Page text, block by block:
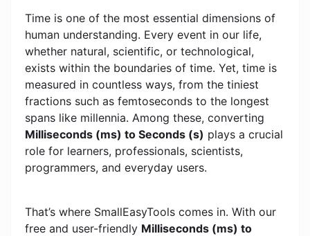
Time is one of the most essential dimensions of
human understanding. Every event in our life,
whether natural, scientific, or technological,
exists within the boundaries of time. Yet, time is
measured in countless ways, from the tiniest
fractions such as femtoseconds to the longest
spans like millennia. Among these, converting
Milliseconds (ms) to Seconds (s) plays a crucial
role for learners, professionals, scientists,
programmers, and everyday users.
That’s where SmallEasyTools comes in. With our
free and user-friendly Milliseconds (ms) to